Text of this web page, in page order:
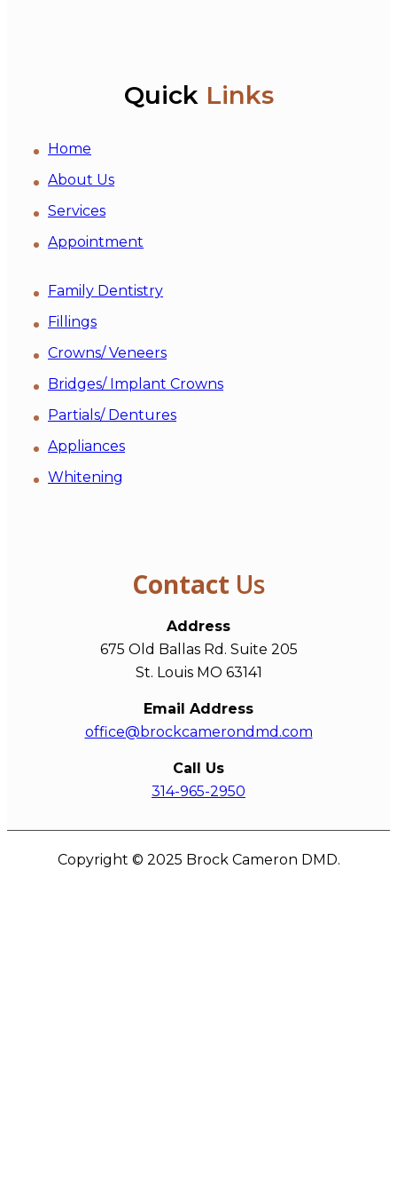
QuickLinks
Home
About Us
Services
Appointment
Family Dentistry
Fillings
Crowns/ Veneers
Bridges/ Implant Crowns
Partials/ Dentures
Appliances
Whitening
Contact Us
Address
675 Old Ballas Rd. Suite 205
St. Louis MO 63141
Email Address
office@brockcamerondmd.com
Call Us
314-965-2950
Copyright © 2025 Brock Cameron DMD.